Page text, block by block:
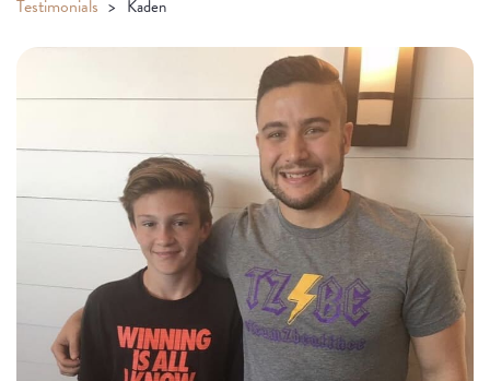
Testimonials Kaden